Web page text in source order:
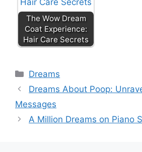
The Wow Dream
Coat Experience:
Hair Care Secrets
Categories
Dreams
Dreams About Poop:
Messages
A Million Dreams on Piano